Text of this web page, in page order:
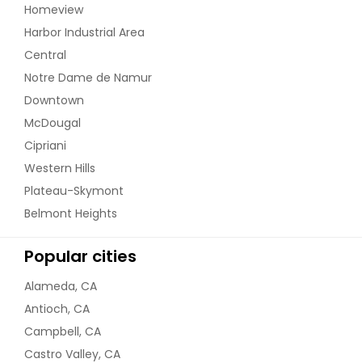
32oz
coriander
Dum Aloo (Vegan) - 32oz
Lobia gravy (black eyed peas)
Vegan - 32oz
Homeview
Harbor Industrial Area
Central
Notre Dame de Namur
Downtown
McDougal
Cipriani
Western Hills
Plateau-Skymont
Belmont Heights
Popular cities
Alameda, CA
Antioch, CA
Campbell, CA
Castro Valley, CA